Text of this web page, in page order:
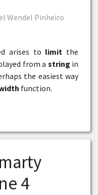
Wendel Pinheiro
arises to limit the
from a string in
the easiest way
function.
4